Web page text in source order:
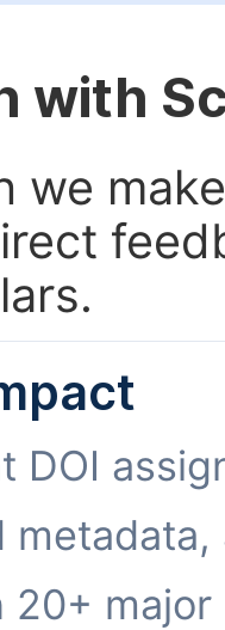
with
we
DOI
metadata,
20+ major